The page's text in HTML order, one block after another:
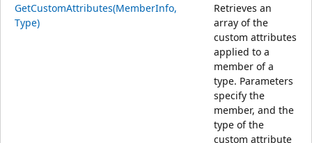
GetCustomAttributes(MemberInfo,
Type)
Retrieves an
array of the
custom attributes
applied to a
member of a
type. Parameters
specify the
member, and the
type of the
custom attribute